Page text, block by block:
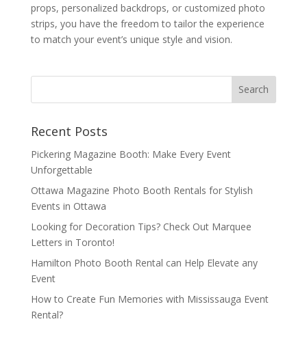
props, personalized backdrops, or customized photo
strips, you have the freedom to tailor the experience
to match your event’s unique style and vision.
Recent Posts
Pickering Magazine Booth: Make Every Event
Unforgettable
Ottawa Magazine Photo Booth Rentals for Stylish
Events in Ottawa
Looking for Decoration Tips? Check Out Marquee
Letters in Toronto!
Hamilton Photo Booth Rental can Help Elevate any
Event
How to Create Fun Memories with Mississauga Event
Rental?